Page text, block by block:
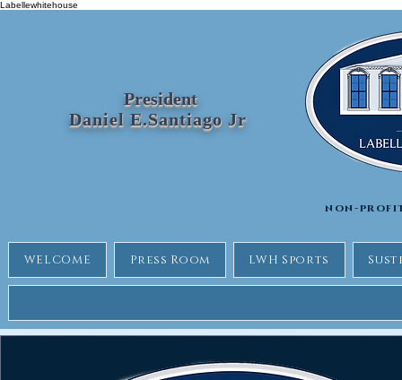
Labellewhitehouse
President
Daniel E.Santiago Jr
non-
WELCOME Press Room LWH Sports